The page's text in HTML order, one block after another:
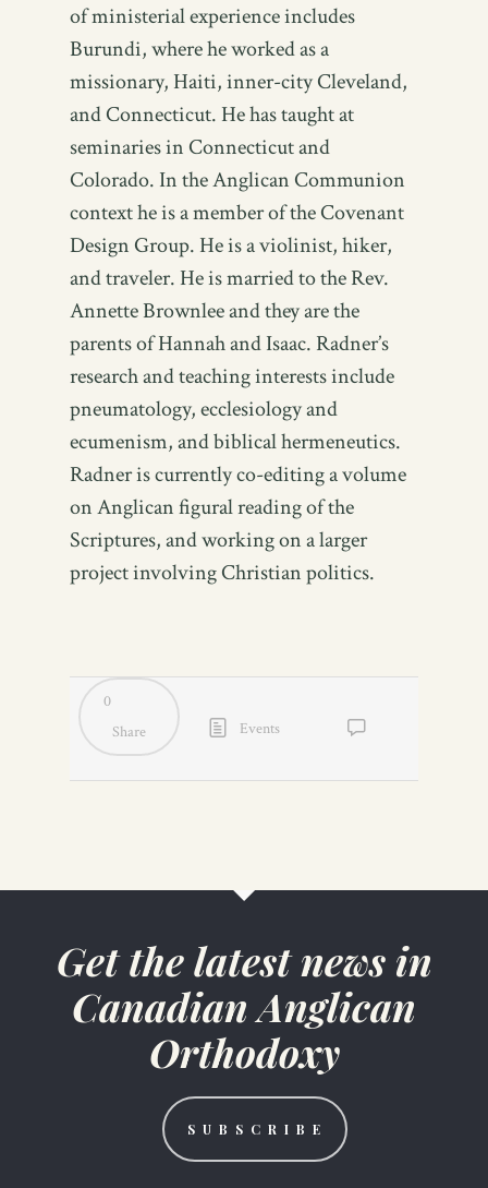
of ministerial experience includes
Burundi, where he worked as a
missionary, Haiti, inner-city Cleveland,
and Connecticut. He has taught at
seminaries in Connecticut and
Colorado. In the Anglican Communion
context he is a member of the Covenant
Design Group. He is a violinist, hiker,
and traveler. He is married to the Rev.
Annette Brownlee and they are the
parents of Hannah and Isaac. Radner’s
research and teaching interests include
pneumatology, ecclesiology and
ecumenism, and biblical hermeneutics.
Radner is currently co-editing a volume
on Anglican figural reading of the
Scriptures, and working on a larger
project involving Christian politics.
0
Share
Events
Get the latest news in
Canadian Anglican
Orthodoxy
S U B S C R I B E